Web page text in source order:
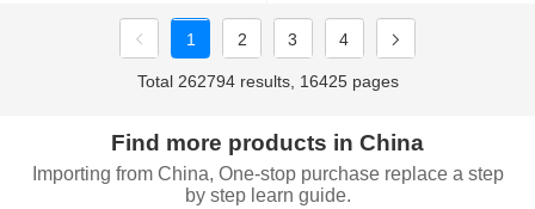
1 2 3 4
Total 262794 results, 16425 pages
Find more products in China
Importing from China, One-stop purchase replace a step
by step learn guide.